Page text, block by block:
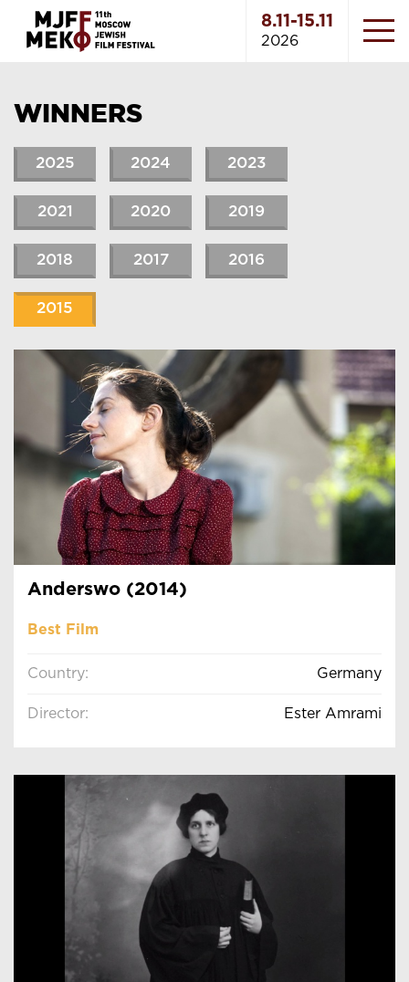
8.11-15.11
2026
WINNERS
2025 2024 2023
2021 2020 2019
2018 2017 2016
2015
Anderswo (2014)
Best Film
Country: Germany
Director: Ester Amrami